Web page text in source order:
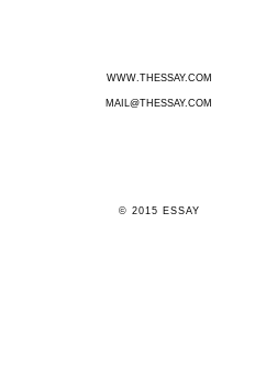
WWW.THESSAY.COM
MAIL@THESSAY.COM
© 2015 ESSAY